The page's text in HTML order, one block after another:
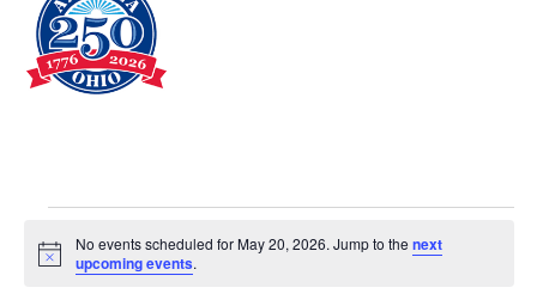
Notice
No events scheduled for May 20, 2026. Jump to the next
upcoming events.